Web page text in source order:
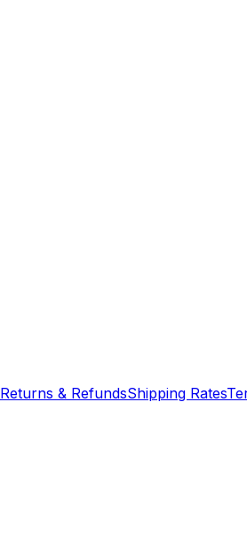
Returns & RefundsShipping Rates